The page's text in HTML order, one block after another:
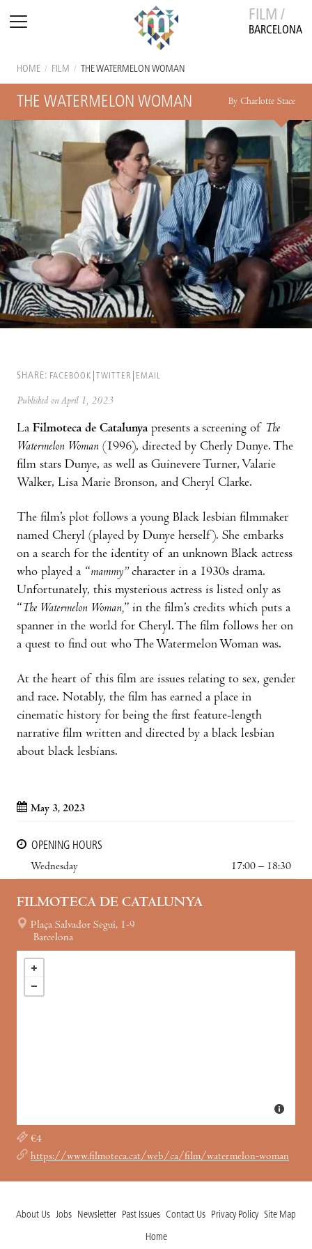
FILM /
BARCELONA
HOME / FILM / THE WATERMELON WOMAN
THE WATERMELON WOMAN By Charlotte Stace
SHARE: FACEBOOK TWITTER EMAIL
Published on April 1, 2023
La Filmoteca de Catalunya presents a screening of The
Watermelon Woman (1996), directed by Cherly Dunye. The
film stars Dunye, as well as Guinevere Turner, Valarie
Walker, Lisa Marie Bronson, and Cheryl Clarke.
The film’s plot follows a young Black lesbian filmmaker
named Cheryl (played by Dunye herself). She embarks
on a search for the identity of an unknown Black actress
who played a “mammy”character in a 1930s drama.
Unfortunately, this mysterious actress is listed only as
“The Watermelon Woman,” in the film’s credits which puts a
spanner in the world for Cheryl. The film follows her on
a quest to find out who The Watermelon Woman was.
At the heart of this film are issues relating to sex, gender
and race. Notably, the film has earned a place in
cinematic history for being the first feature-length
narrative film written and directed by a black lesbian
about black lesbians.
May 3, 2023
OPENING HOURS
Wednesday
17:00 – 18:30
FILMOTECA DE CATALUNYA
Plaça Salvador Seguí, 1-9
Barcelona
€4
https://www.filmoteca.cat/web/ca/film/watermelon-woman
About Us Jobs Newsletter Past Issues Contact Us Privacy Policy Site Map
Home